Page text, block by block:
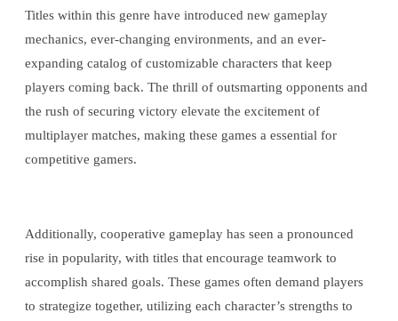
Titles within this genre have introduced new gameplay
mechanics, ever-changing environments, and an ever-
expanding catalog of customizable characters that keep
players coming back. The thrill of outsmarting opponents and
the rush of securing victory elevate the excitement of
multiplayer matches, making these games a essential for
competitive gamers.
Additionally, cooperative gameplay has seen a pronounced
rise in popularity, with titles that encourage teamwork to
accomplish shared goals. These games often demand players
to strategize together, utilizing each character’s strengths to